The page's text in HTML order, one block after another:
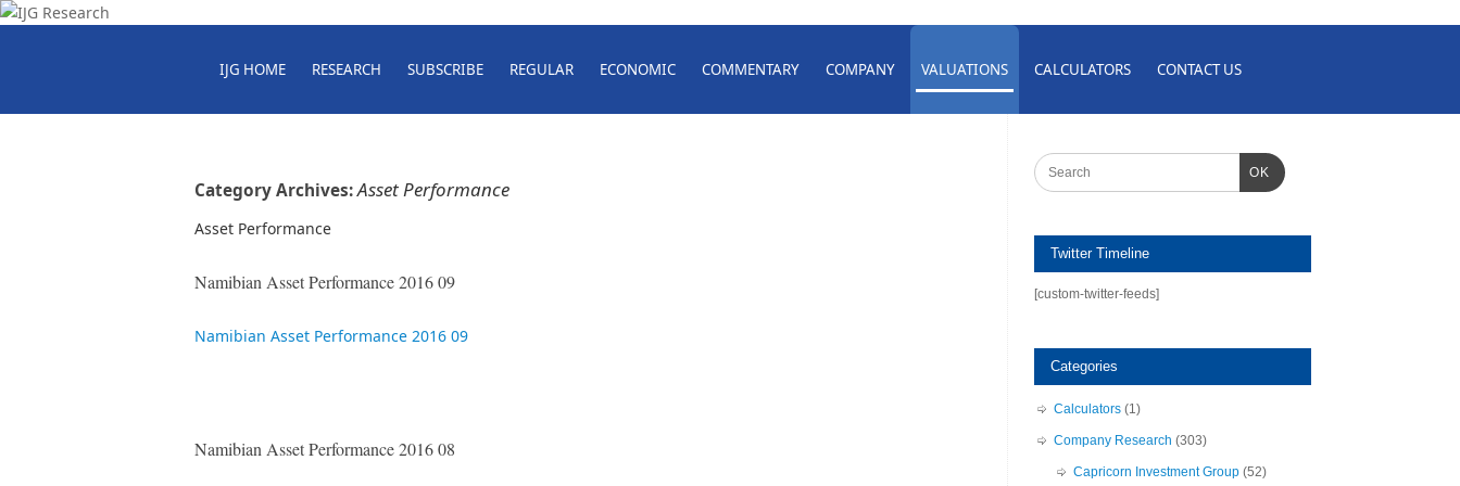
IJG HOME RESEARCH SUBSCRIBE REGULAR ECONOMIC COMMENTARY COMPANY VALUATIONS CALCULATORS CONTACT US
Category Archives:Asset Performance
Asset Performance
Namibian Asset Performance 2016 09
Namibian Asset Performance 2016 09
Namibian Asset Performance 2016 08
OK
Twitter Timeline
[custom-twitter-feeds]
Categories
Calculators (1)
Company Research (303)
Capricorn Investment Group (52)